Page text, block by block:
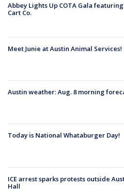
Abbey Lights Up COTA Gala
Cart Co.
Meet Junie at Austin Animal Services!
Austin weather: Aug. 8 morning
Today is National Whataburger Day!
ICE arrest sparks protests outside
Hall